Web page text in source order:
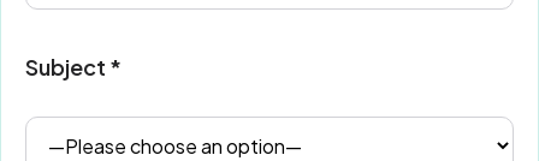
Subject *